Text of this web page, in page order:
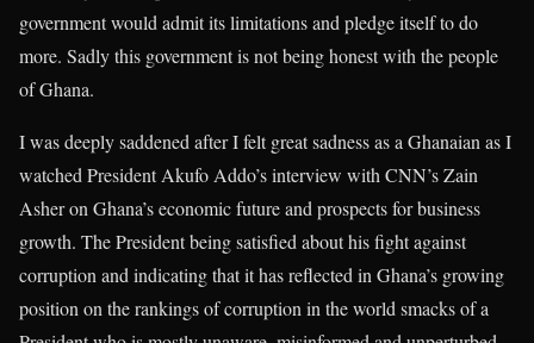
government would admit its limitations and pledge itself to do
more. Sadly this government is not being honest with the people
of Ghana.
I was deeply saddened after I felt great sadness as a Ghanaian as I
watched President Akufo Addo’s interview with CNN’s Zain
Asher on Ghana’s economic future and prospects for business
growth. The President being satisfied about his fight against
corruption and indicating that it has reflected in Ghana’s growing
position on the rankings of corruption in the world smacks of a